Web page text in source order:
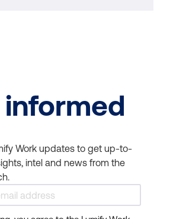
informed
Work updates to get up-to-
intel and news from the